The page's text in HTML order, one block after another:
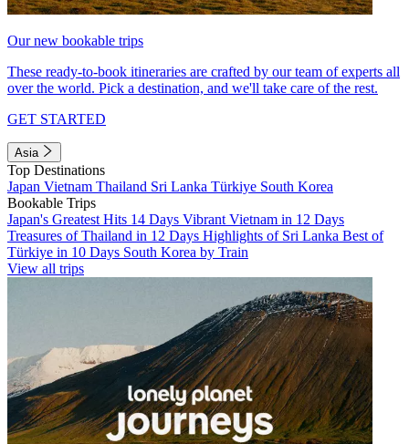
Our new bookable trips
These ready-to-book itineraries are crafted by our team of experts all
over the world. Pick a destination, and we'll take care of the rest.
GET STARTED
Asia
Top Destinations
Japan Vietnam Thailand Sri Lanka Türkiye South Korea
Bookable Trips
Japan's Greatest Hits 14 Days Vibrant Vietnam in 12 Days
Treasures of Thailand in 12 Days Highlights of Sri Lanka Best of
Türkiye in 10 Days South Korea by Train
View all trips